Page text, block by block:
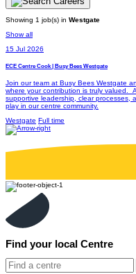
Showing 1 job(s) in Westgate
Show all
15 Jul 2026
ECE Centre Cook | Busy Bees Westgate
Join our team at Busy Bees Westgate
where your contribution is truly valued.
supportive leadership, clear processes,
play in our centre community.
Westgate Full time
Find your local Centre